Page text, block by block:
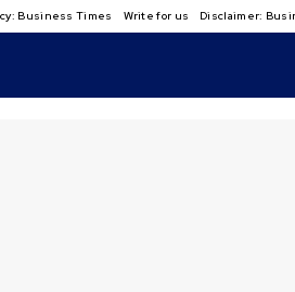
Business Times Write for us Disclaimer: